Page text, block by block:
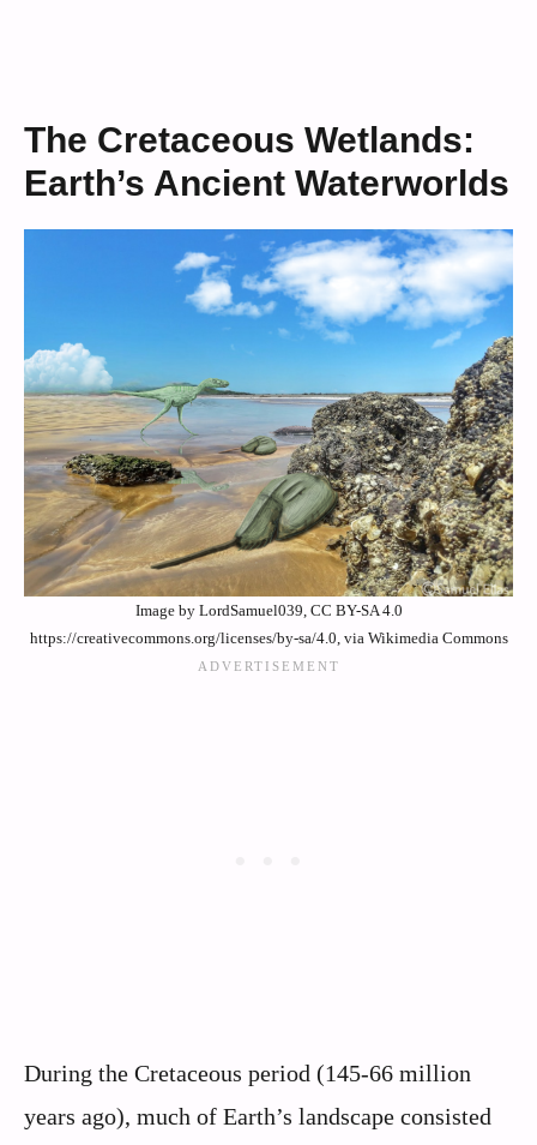
The Cretaceous Wetlands:
Earth’s Ancient Waterworlds
Image by LordSamuel039, CC BY-SA 4.0
https://creativecommons.org/licenses/by-sa/4.0, via Wikimedia Commons
During the Cretaceous period (145-66 million
years ago), much of Earth’s landscape consisted